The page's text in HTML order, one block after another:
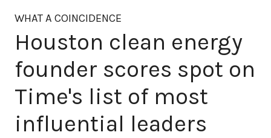
WHAT A COINCIDENCE
Houston clean energy
founder scores spot on
Time's list of most
influential leaders